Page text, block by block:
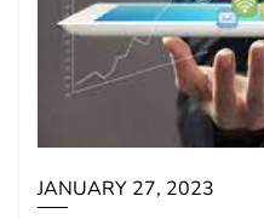
JANUARY 27, 2023